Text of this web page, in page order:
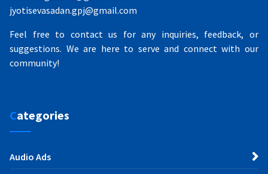
jyotisevasadan.gpj@gmail.com
Feel free to contact us for any inquiries, feedback, or
suggestions. We are here to serve and connect with our
community!
Categories
Audio Ads